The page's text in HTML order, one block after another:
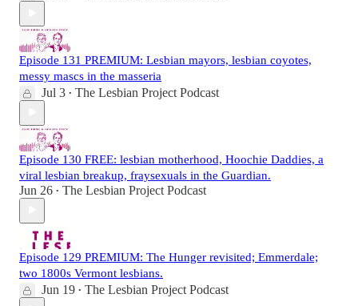
Episode 131 PREMIUM: Lesbian mayors, lesbian coyotes,
messy mascs in the masseria
Jul 3 • The Lesbian Project Podcast
Episode 130 FREE: lesbian motherhood, Hoochie Daddies, a
viral lesbian breakup, fraysexuals in the Guardian.
Jun 26 • The Lesbian Project Podcast
Episode 129 PREMIUM: The Hunger revisited; Emmerdale;
two 1800s Vermont lesbians.
Jun 19 • The Lesbian Project Podcast